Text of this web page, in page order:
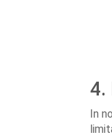
4.
In